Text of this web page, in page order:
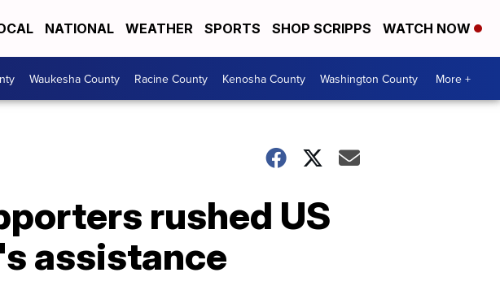
NATIONAL WEATHER SPORTS SHOP SCRIPPS WATCH NOW
Waukesha County Racine County Kenosha County Washington County More +
rushed US
assistance